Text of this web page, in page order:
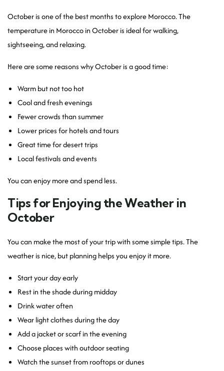
October is one of the best months to explore Morocco. The
temperature in Morocco in October is ideal for walking,
sightseeing, and relaxing.
Here are some reasons why October is a good time:
Warm but not too hot
Cool and fresh evenings
Fewer crowds than summer
Lower prices for hotels and tours
Great time for desert trips
Local festivals and events
You can enjoy more and spend less.
Tips for Enjoying the Weather in
October
You can make the most of your trip with some simple tips. The
weather is nice, but planning helps you enjoy it more.
Start your day early
Rest in the shade during midday
Drink water often
Wear light clothes during the day
Add a jacket or scarf in the evening
Choose places with outdoor seating
Watch the sunset from rooftops or dunes